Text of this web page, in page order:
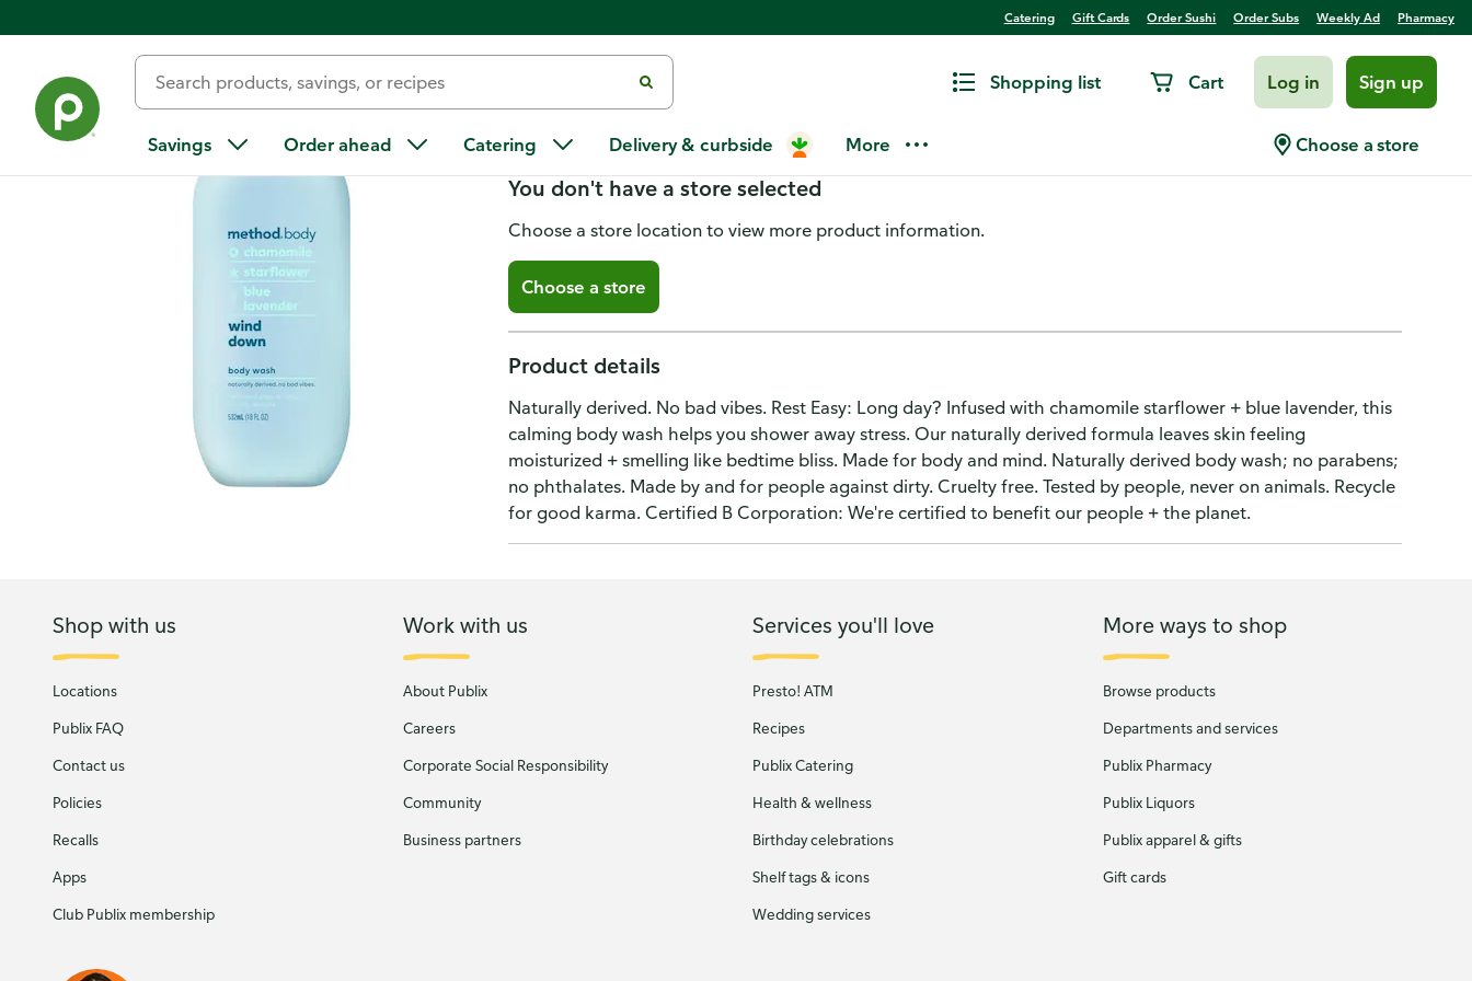
Catering Gift Cards Order Sushi Order Subs Weekly Ad Pharmacy
Shopping list Cart Log in Sign up
Savings Order ahead Catering Delivery & curbside More Choose a store
Method Body Body Wash, Wind Down
You don't have a store selected
Choose a store location to view more product information.
Choose a store
Product details
Naturally derived. No bad vibes. Rest Easy: Long day? Infused with chamomile starflower + blue lavender, this
calming body wash helps you shower away stress. Our naturally derived formula leaves skin feeling
moisturized + smelling like bedtime bliss. Made for body and mind. Naturally derived body wash; no parabens;
no phthalates. Made by and for people against dirty. Cruelty free. Tested by people, never on animals. Recycle
for good karma. Certified B Corporation: We're certified to benefit our people + the planet.
Shop with us
Locations
Publix FAQ
Contact us
Policies
Recalls
Apps
Club Publix membership
Work with us
About Publix
Careers
Corporate Social Responsibility
Community
Business partners
Services you'll love
Presto! ATM
Recipes
Publix Catering
Health & wellness
Birthday celebrations
Shelf tags & icons
Wedding services
More ways to shop
Browse products
Departments and services
Publix Pharmacy
Publix Liquors
Publix apparel & gifts
Gift cards